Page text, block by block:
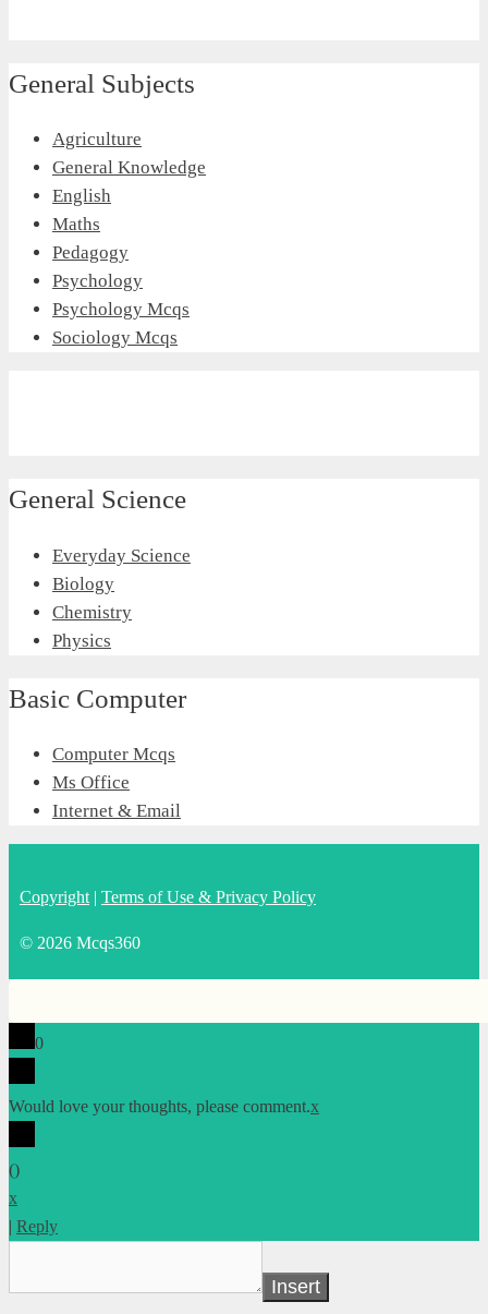
General Subjects
Agriculture
General Knowledge
English
Maths
Pedagogy
Psychology
Psychology Mcqs
Sociology Mcqs
General Science
Everyday Science
Biology
Chemistry
Physics
Basic Computer
Computer Mcqs
Ms Office
Internet & Email
Copyright | Terms of Use & Privacy Policy
© 2026 Mcqs360
0
Would love your thoughts, please comment.x
()
x
| Reply
Insert